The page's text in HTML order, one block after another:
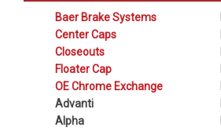
Baer Brake Systems
Center Caps
Closeouts
Floater Cap
OE Chrome Exchange
Advanti
Alpha